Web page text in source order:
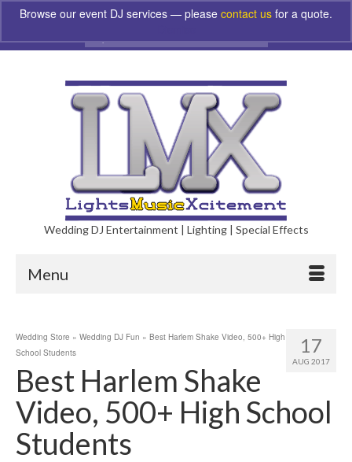
Browse our event DJ services — please contact us for a quote.
for:
Wedding DJ Entertainment | Lighting | Special Effects
Menu
17
AUG 2017
Wedding Store » Wedding DJ Fun » Best Harlem Shake Video, 500+ High
School Students
Best Harlem Shake
Video, 500+ High School
Students